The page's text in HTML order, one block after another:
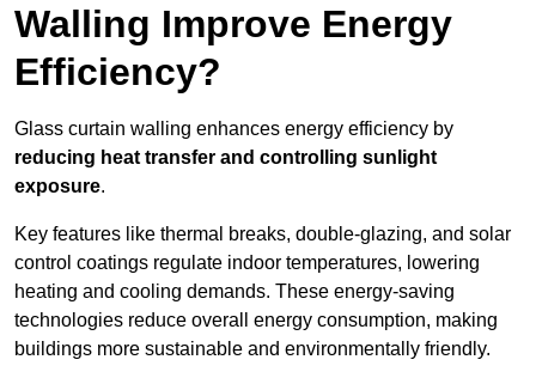
Walling Improve Energy
Efficiency?
Glass curtain walling enhances energy efficiency by
reducing heat transfer and controlling sunlight
exposure.
Key features like thermal breaks, double-glazing, and solar
control coatings regulate indoor temperatures, lowering
heating and cooling demands. These energy-saving
technologies reduce overall energy consumption, making
buildings more sustainable and environmentally friendly.